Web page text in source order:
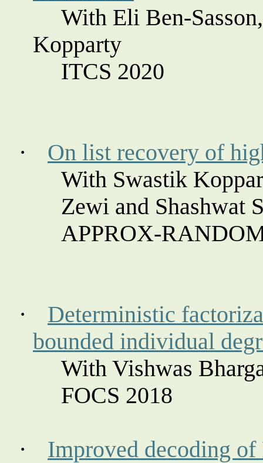
With Eli Ben-Sasson
Kopparty
ITCS 2020
·
On list recovery of
With Swastik
Zewi and Shashwat
APPROX-
·
Deterministic
bounded individual
With Vishwas
FOCS 2018
·
Improved decoding of